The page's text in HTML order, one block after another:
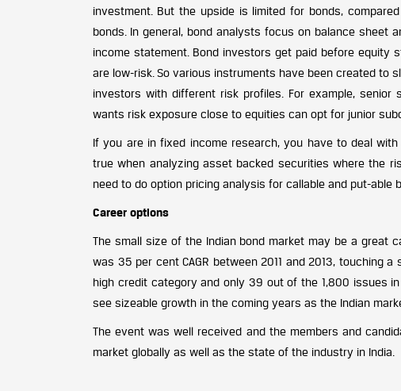
investment. But the upside is limited for bonds,
bonds. In general, bond analysts focus on balance
income statement. Bond investors get paid before equity
are low-risk. So various instruments have been created
investors with different risk profiles. For example,
wants risk exposure close to equities can opt for junior
If you are in fixed income research, you have to deal
true when analyzing asset backed securities where the
need to do option pricing analysis for callable and put-able
Career options
The small size of the Indian bond market may be a great
was 35 per cent CAGR between 2011 and 2013, touching
high credit category and only 39 out of the 1,800 issues
see sizeable growth in the coming years as the Indian
The event was well received and the members and
market globally as well as the state of the industry in India.